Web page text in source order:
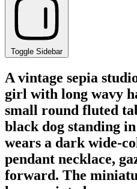
Toggle Sidebar
A vintage sepia
girl with long wavy
small round fluted
black dog standing
wears a dark wide-
pendant necklace,
forward. The